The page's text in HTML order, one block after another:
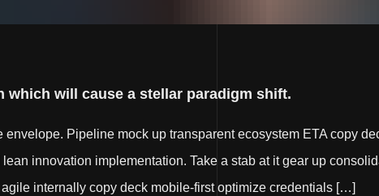
will cause a stellar paradigm shift.
Pipeline mock up transparent ecosystem ETA copy
innovation implementation. Take a stab at it gear up
internally copy deck mobile-first optimize credentials […]